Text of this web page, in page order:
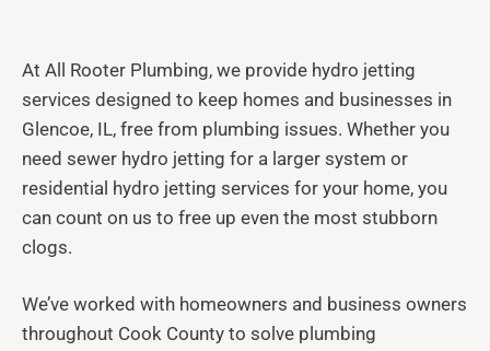
At All Rooter Plumbing, we provide hydro jetting
services designed to keep homes and businesses in
Glencoe, IL, free from plumbing issues. Whether you
need sewer hydro jetting for a larger system or
residential hydro jetting services for your home, you
can count on us to free up even the most stubborn
clogs.
We’ve worked with homeowners and business owners
throughout Cook County to solve plumbing